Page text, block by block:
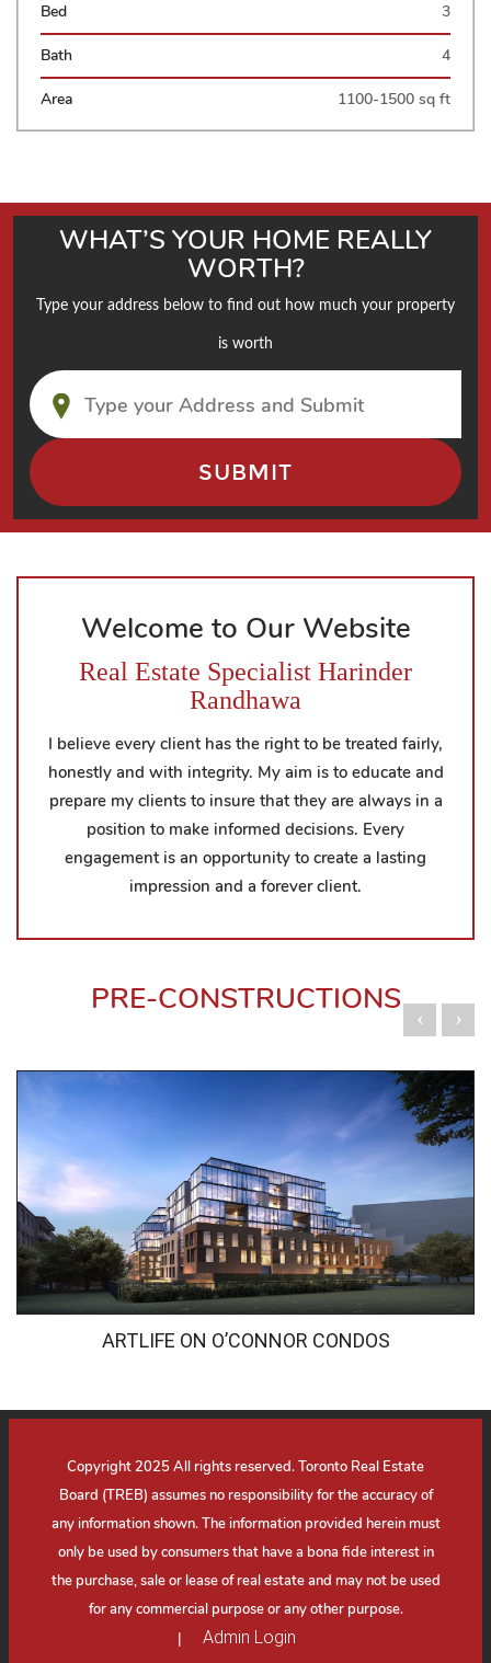
Bed 3
Bath 4
Area 1100-1500 sq ft
WHAT’S YOUR HOME REALLY
WORTH?
Type your address below to find out how much your property
is worth
Welcome to Our Website
Real Estate Specialist Harinder
Randhawa
I believe every client has the right to be treated fairly,
honestly and with integrity. My aim is to educate and
prepare my clients to insure that they are always in a
position to make informed decisions. Every
engagement is an opportunity to create a lasting
impression and a forever client.
PRE-CONSTRUCTIONS
ARTLIFE ON O’CONNOR CONDOS
Copyright 2025 All rights reserved. Toronto Real Estate
Board (TREB) assumes no responsibility for the accuracy of
any information shown. The information provided herein must
only be used by consumers that have a bona fide interest in
the purchase, sale or lease of real estate and may not be used
for any commercial purpose or any other purpose.
|
Admin Login